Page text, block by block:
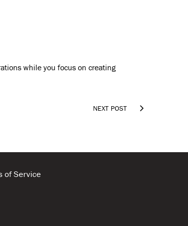
while you focus on creating
NEXT POST 
of Service